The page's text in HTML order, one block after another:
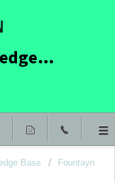
Fountayn Knowledge Base
Base
Fountayn